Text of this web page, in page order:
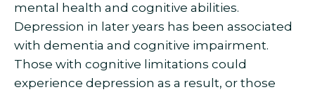
mental health and cognitive abilities.
Depression in later years has been associated
with dementia and cognitive impairment.
Those with cognitive limitations could
experience depression as a result, or those